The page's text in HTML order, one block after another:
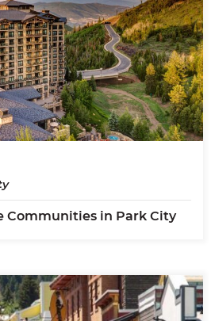
Communities in Park City